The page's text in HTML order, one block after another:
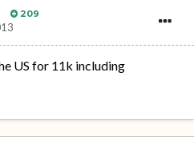
209
US for 11k including